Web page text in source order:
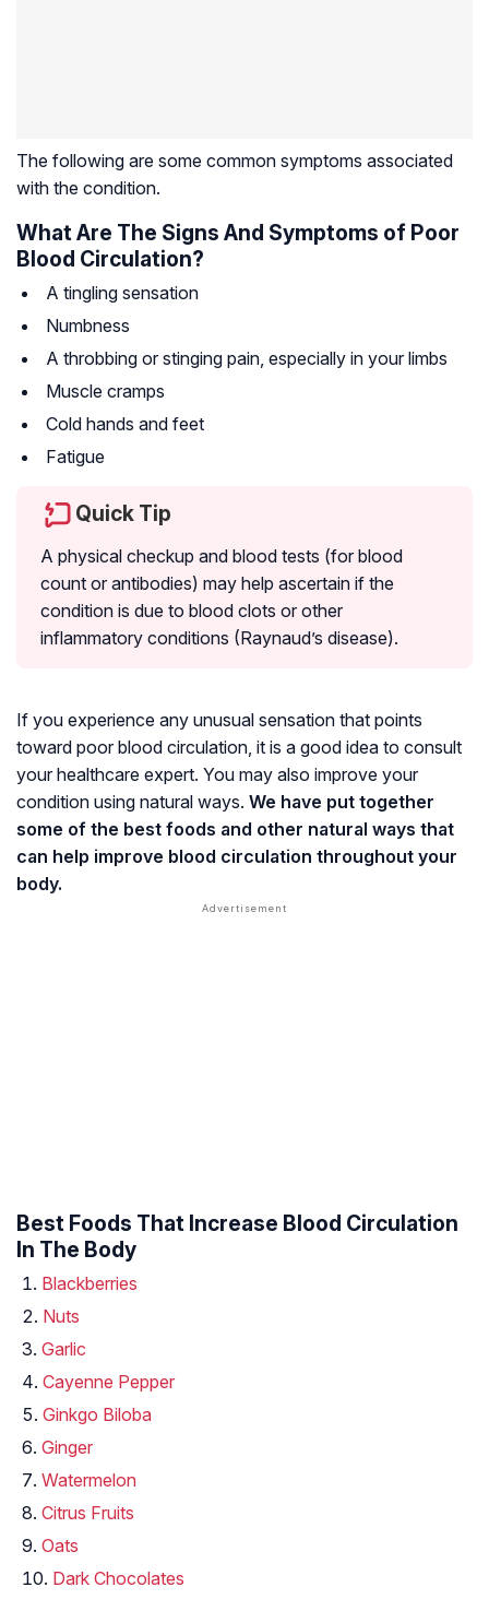
The following are some common symptoms associated
with the condition.
What Are The Signs And Symptoms of Poor
Blood Circulation?
A tingling sensation
Numbness
A throbbing or stinging pain, especially in your limbs
Muscle cramps
Cold hands and feet
Fatigue
Quick Tip
A physical checkup and blood tests (for blood
count or antibodies) may help ascertain if the
condition is due to blood clots or other
inflammatory conditions (Raynaud’s disease).
If you experience any unusual sensation that points
toward poor blood circulation, it is a good idea to consult
your healthcare expert. You may also improve your
condition using natural ways. We have put together
some of the best foods and other natural ways that
can help improve blood circulation throughout your
body.
Best Foods That Increase Blood Circulation
In The Body
Blackberries
Nuts
Garlic
Cayenne Pepper
Ginkgo Biloba
Ginger
Watermelon
Citrus Fruits
Oats
Dark Chocolates